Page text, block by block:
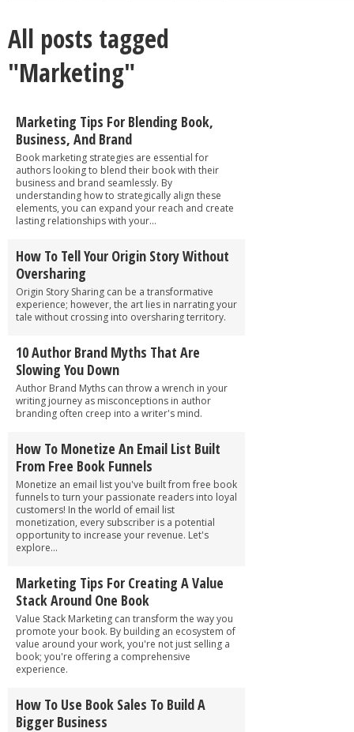
All posts tagged
"Marketing"
Marketing Tips For Blending Book,
Business, And Brand
Book marketing strategies are essential for
authors looking to blend their book with their
business and brand seamlessly. By
understanding how to strategically align these
elements, you can expand your reach and create
lasting relationships with your...
How To Tell Your Origin Story Without
Oversharing
Origin Story Sharing can be a transformative
experience; however, the art lies in narrating your
tale without crossing into oversharing territory.
10 Author Brand Myths That Are
Slowing You Down
Author Brand Myths can throw a wrench in your
writing journey as misconceptions in author
branding often creep into a writer's mind.
How To Monetize An Email List Built
From Free Book Funnels
Monetize an email list you've built from free book
funnels to turn your passionate readers into loyal
customers! In the world of email list
monetization, every subscriber is a potential
opportunity to increase your revenue. Let's
explore...
Marketing Tips For Creating A Value
Stack Around One Book
Value Stack Marketing can transform the way you
promote your book. By building an ecosystem of
value around your work, you're not just selling a
book; you're offering a comprehensive
experience.
How To Use Book Sales To Build A
Bigger Business